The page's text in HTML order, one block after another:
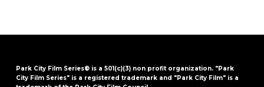
Park City Film Series® is a 501(c)(3) non profit organization. "Park
City Film Series" is a registered trademark and "Park City Film" is a